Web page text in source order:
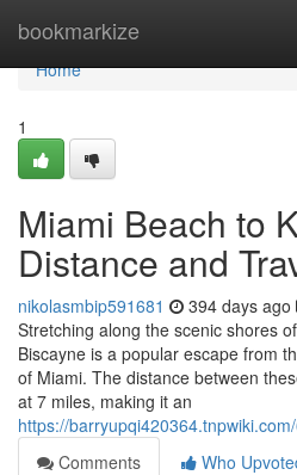
bookmarkize
Home
Home
1
Miami Beach to
Distance and
nikolasmbip591681 394 days ago
Stretching along the scenic shores
Biscayne is a popular escape from
of Miami. The distance between
at 7 miles, making it an
https://
Comments
Who